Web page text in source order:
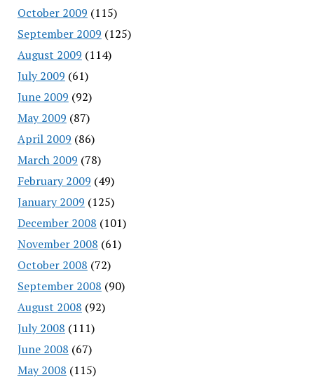
October 2009 (115)
September 2009 (125)
August 2009 (114)
July 2009 (61)
June 2009 (92)
May 2009 (87)
April 2009 (86)
March 2009 (78)
February 2009 (49)
January 2009 (125)
December 2008 (101)
November 2008 (61)
October 2008 (72)
September 2008 (90)
August 2008 (92)
July 2008 (111)
June 2008 (67)
May 2008 (115)